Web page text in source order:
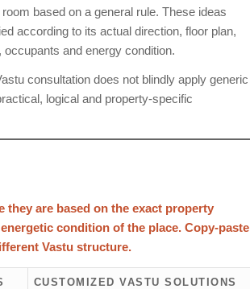
based on a general rule. These ideas
according to its actual direction, floor plan,
and energy condition.
consultation does not blindly apply generic
logical and property-specific
they are based on the exact property
condition of the place. Copy-paste
Vastu structure.
CUSTOMIZED VASTU SOLUTIONS